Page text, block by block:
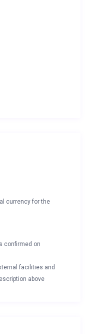
currency for the
confirmed on
facilities and
above